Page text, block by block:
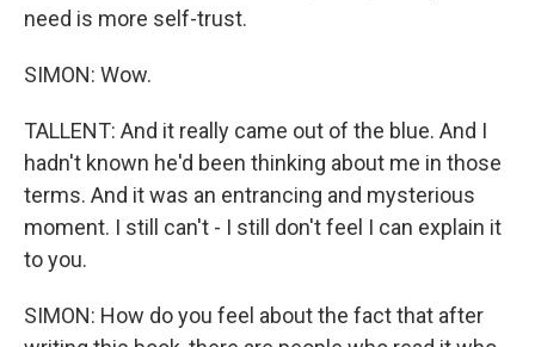
need is more self-trust.
SIMON: Wow.
TALLENT: And it really came out of the blue. And I
hadn't known he'd been thinking about me in those
terms. And it was an entrancing and mysterious
moment. I still can't - I still don't feel I can explain it
to you.
SIMON: How do you feel about the fact that after